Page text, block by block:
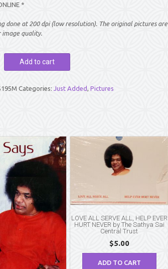
*
done at 200 dpi (low resolution). The original pictures are
image quality.
Add to cart
Categories: Just Added, Pictures
LOVE ALL SERVE ALL, HELP EVER
HURT NEVER by The Sathya Sai
Central Trust
$5.00
ADD TO CART